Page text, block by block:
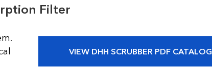
Filter
VIEW DHH SCRUBBER PDF CATALOG